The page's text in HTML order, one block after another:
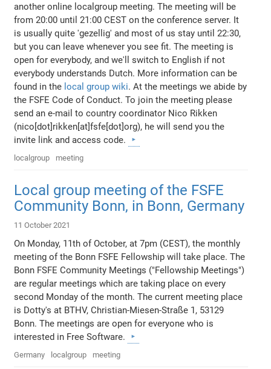
another online localgroup meeting. The meeting will be
from 20:00 until 21:00 CEST on the conference server. It
is usually quite 'gezellig' and most of us stay until 22:30,
but you can leave whenever you see fit. The meeting is
open for everybody, and we'll switch to English if not
everybody understands Dutch. More information can be
found in the local group wiki. At the meetings we abide by
the FSFE Code of Conduct. To join the meeting please
send an e-mail to country coordinator Nico Rikken
(nico[dot]rikken[at]fsfe[dot]org), he will send you the
invite link and access code.
localgroup meeting
Local group meeting of the FSFE
Community Bonn, in Bonn, Germany
11 October 2021
On Monday, 11th of October, at 7pm (CEST), the monthly
meeting of the Bonn FSFE Fellowship will take place. The
Bonn FSFE Community Meetings ("Fellowship Meetings")
are regular meetings which are taking place on every
second Monday of the month. The current meeting place
is Dotty's at BTHV, Christian-Miesen-Straße 1, 53129
Bonn. The meetings are open for everyone who is
interested in Free Software.
Germany localgroup meeting